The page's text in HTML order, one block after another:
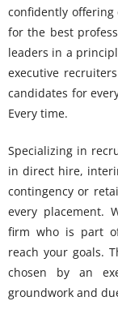
confidently offering
for the best
leaders in a
executive
candidates for
Every time.
Specializing in
in direct hire,
contingency or
every placement.
firm who is part
reach your goals.
chosen by an
groundwork and